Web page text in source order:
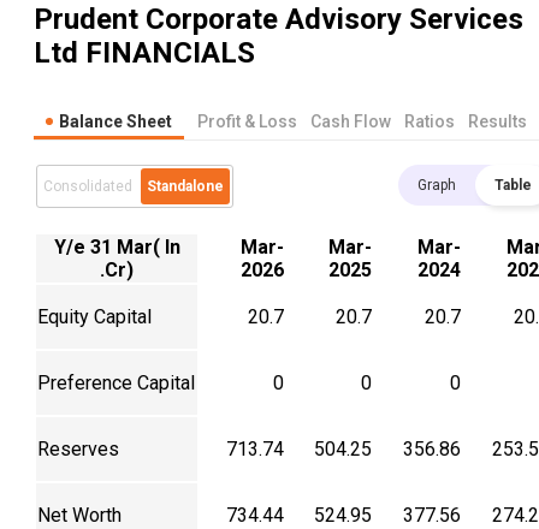
Prudent Corporate Advisory Services
Ltd FINANCIALS
Balance Sheet Profit & Loss Cash Flow Ratios Results
Consolidated Standalone Graph Table
Y/e 31 Mar( In
.Cr)
Mar-
2026
Mar-
2025
Mar-
2024
Equity Capital 20.7 20.7 20.7
Preference Capital 0 0 0
Reserves 713.74 504.25 356.86
Net Worth 734.44 524.95 377.56